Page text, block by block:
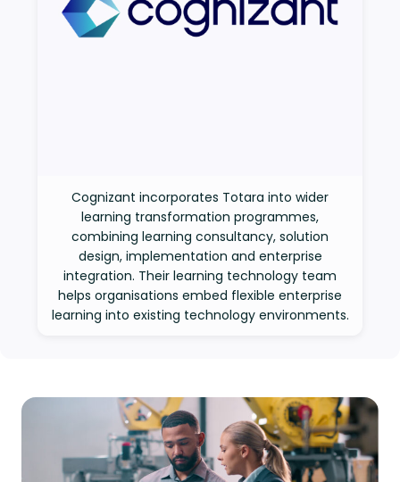
Cognizant incorporates Totara into wider
learning transformation programmes,
combining learning consultancy, solution
design, implementation and enterprise
integration. Their learning technology team
helps organisations embed flexible enterprise
learning into existing technology environments.